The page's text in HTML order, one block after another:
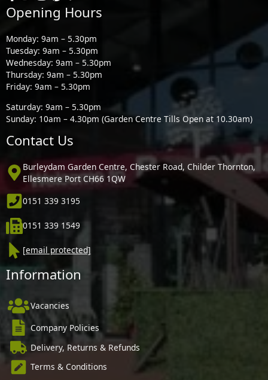
Opening Hours
Monday: 9am – 5.30pm
Tuesday: 9am – 5.30pm
Wednesday: 9am – 5.30pm
Thursday: 9am – 5.30pm
Friday: 9am – 5.30pm
Saturday: 9am – 5.30pm
Sunday: 10am – 4.30pm (Garden Centre Tills Open at 10.30am)
Contact Us
Burleydam Garden Centre, Chester Road, Childer Thornton,
Ellesmere Port CH66 1QW
0151 339 3195
0151 339 1549
[email protected]
Information
Vacancies
Company Policies
Delivery, Returns & Refunds
Terms & Conditions